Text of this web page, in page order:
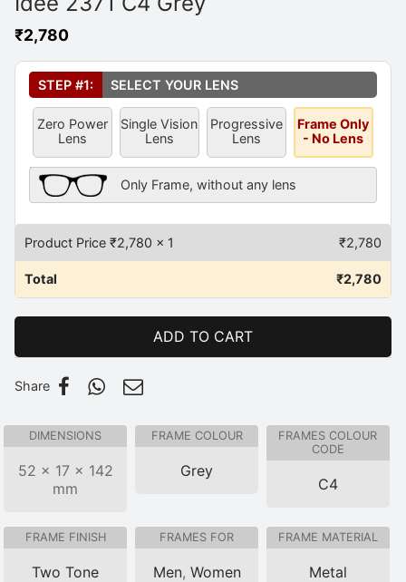
₹2,780
Select Your Lens*
STEP #1: SELECT YOUR LENS
Zero Power
Lens
Single Vision
Lens
Progressive
Lens
Frame Only
- No Lens
Frame Only Description
Only Frame, without any lens
Product Price ₹2,780 x 1 ₹2,780
Total ₹2,780
ADD TO CART
Share
DIMENSIONS
52 × 17 × 142
mm
FRAME COLOUR
Grey
FRAMES COLOUR
CODE
C4
FRAME FINISH
Two Tone
FRAMES FOR
Men, Women
FRAME MATERIAL
Metal